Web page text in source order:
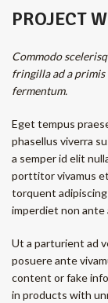
PROJECT
Commodo
fringilla ad a
fermentum.
Eget tempus
phasellus viverra
a semper id elit
porttitor vivamus
torquent adipiscing
imperdiet non ante
Ut a parturient ad
posuere ante
content or fake
in products with